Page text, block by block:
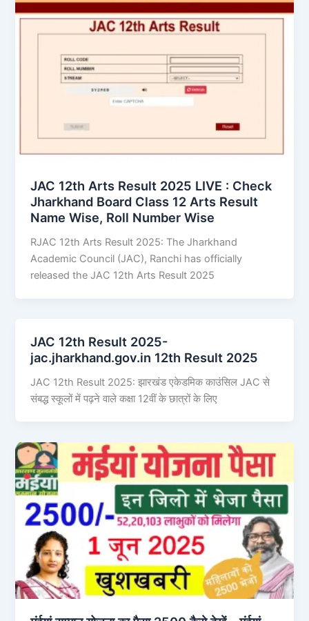
JAC 12th Arts Result 2025 LIVE : Check
Jharkhand Board Class 12 Arts Result
Name Wise, Roll Number Wise
RJAC 12th Arts Result 2025: The Jharkhand
Academic Council (JAC), Ranchi has officially
released the JAC 12th Arts Result 2025
JAC 12th Result 2025-
jac.jharkhand.gov.in 12th Result 2025
JAC 12th Result 2025: झारखंड एकेडमिक काउंसिल JAC से
संबद्ध स्कूलों में पढ़ने वाले कक्षा 12वीं के छात्रों के लिए